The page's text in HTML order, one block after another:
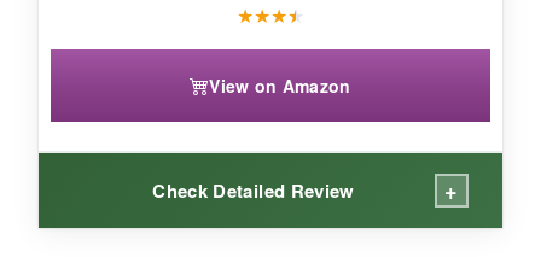
looks cute, this FYBITBO romper gets the job
done.
★★★★
View on Amazon
Check Detailed Review +